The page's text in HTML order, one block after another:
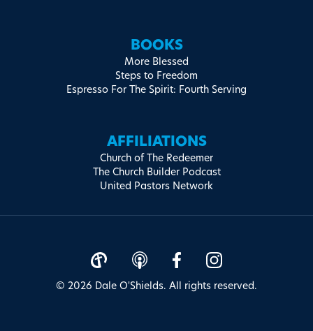
BOOKS
More Blessed
Steps to Freedom
Espresso For The Spirit: Fourth Serving
AFFILIATIONS
Church of The Redeemer
The Church Builder Podcast
United Pastors Network
© 2026 Dale O'Shields. All rights reserved.